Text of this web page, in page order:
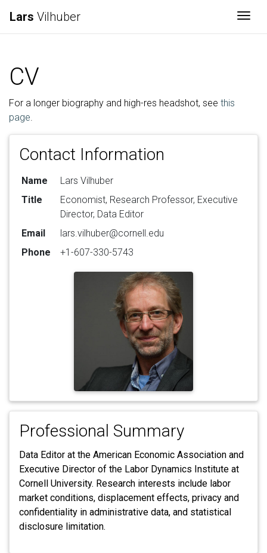
Lars Vilhuber
CV
For a longer biography and high-res headshot, see this
page.
Contact Information
Name
Lars Vilhuber
Title
Economist, Research Professor, Executive
Director, Data Editor
Email
lars.vilhuber@cornell.edu
Phone
+1-607-330-5743
Professional Summary
Data Editor at the American Economic Association and
Executive Director of the Labor Dynamics Institute at
Cornell University. Research interests include labor
market conditions, displacement effects, privacy and
confidentiality in administrative data, and statistical
disclosure limitation.